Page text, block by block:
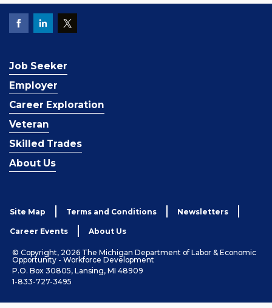
Job Seeker
Employer
Career Exploration
Veteran
Skilled Trades
About Us
Site Map Terms and Conditions Newsletters
Career Events About Us
© Copyright, 2026 The Michigan Department of Labor & Economic
Opportunity - Workforce Development
P.O. Box 30805, Lansing, MI 48909
1-833-727-3495